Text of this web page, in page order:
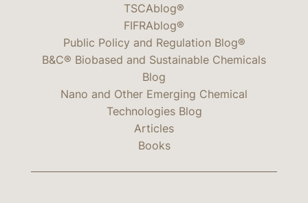
TSCAblog®
FIFRAblog®
Public Policy and Regulation Blog®
B&C® Biobased and Sustainable Chemicals
Blog
Nano and Other Emerging Chemical
Technologies Blog
Articles
Books